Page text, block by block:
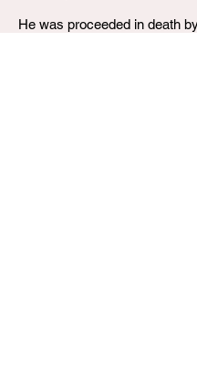
He was proceeded in death